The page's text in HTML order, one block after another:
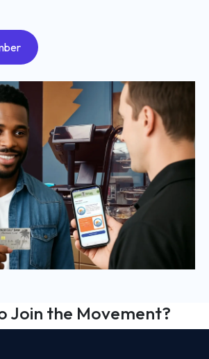
Join the Movement?